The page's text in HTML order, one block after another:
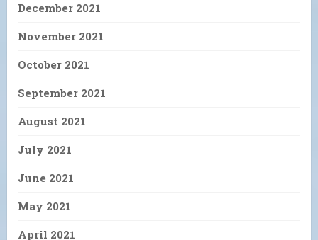
December 2021
November 2021
October 2021
September 2021
August 2021
July 2021
June 2021
May 2021
April 2021